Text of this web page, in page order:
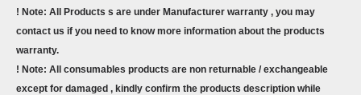
! Note: All Products s are under Manufacturer warranty , you may
contact us if you need to know more information about the products
warranty.
! Note: All consumables products are non returnable / exchangeable
except for damaged , kindly confirm the products description while